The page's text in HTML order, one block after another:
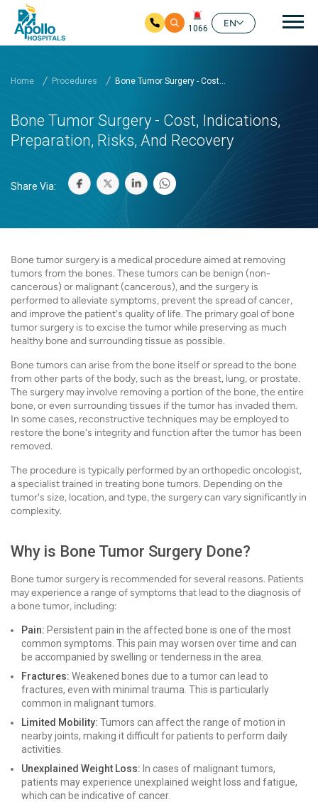
1066
EN
Home Procedures Bone Tumor Surgery - Cost...
Bone Tumor Surgery - Cost, Indications,
Preparation, Risks, And Recovery
Share Via:
Bone tumor surgery is a medical procedure aimed at removing
tumors from the bones. These tumors can be benign (non-
cancerous) or malignant (cancerous), and the surgery is
performed to alleviate symptoms, prevent the spread of cancer,
and improve the patient's quality of life. The primary goal of bone
tumor surgery is to excise the tumor while preserving as much
healthy bone and surrounding tissue as possible.
Bone tumors can arise from the bone itself or spread to the bone
from other parts of the body, such as the breast, lung, or prostate.
The surgery may involve removing a portion of the bone, the entire
bone, or even surrounding tissues if the tumor has invaded them.
In some cases, reconstructive techniques may be employed to
restore the bone's integrity and function after the tumor has been
removed.
The procedure is typically performed by an orthopedic oncologist,
a specialist trained in treating bone tumors. Depending on the
tumor's size, location, and type, the surgery can vary significantly in
complexity.
Why is Bone Tumor Surgery Done?
Bone tumor surgery is recommended for several reasons. Patients
may experience a range of symptoms that lead to the diagnosis of
a bone tumor, including:
Pain: Persistent pain in the affected bone is one of the most
common symptoms. This pain may worsen over time and can
be accompanied by swelling or tenderness in the area.
Fractures: Weakened bones due to a tumor can lead to
fractures, even with minimal trauma. This is particularly
common in malignant tumors.
Limited Mobility: Tumors can affect the range of motion in
nearby joints, making it difficult for patients to perform daily
activities.
Unexplained Weight Loss: In cases of malignant tumors,
patients may experience unexplained weight loss and fatigue,
which can be indicative of cancer.